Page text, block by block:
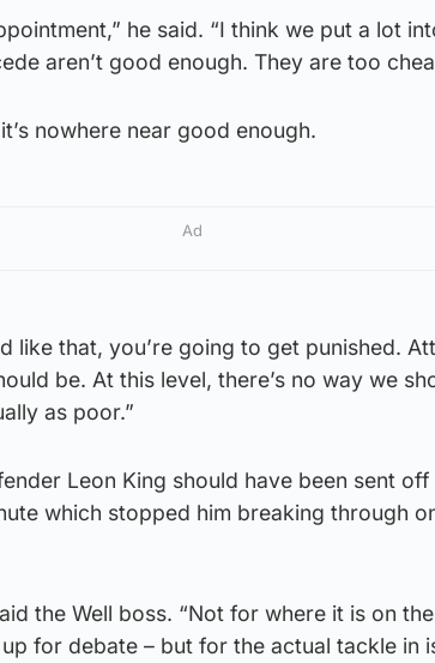
he said. “I think we put a lot
aren’t good enough. They are too
nowhere near good enough.
Ad
like that, you’re going to get punished.
be. At this level, there’s no way we
as poor.”
Leon King should have been sent
which stopped him breaking through
the Well boss. “Not for where it is on
up for debate – but for the actual tackle in